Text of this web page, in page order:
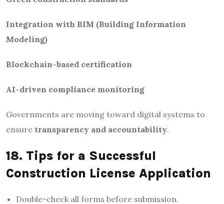
Integration with BIM (Building Information
Modeling)
Blockchain-based certification
AI-driven compliance monitoring
Governments are moving toward digital systems to
ensure transparency and accountability.
18. Tips for a Successful
Construction License Application
Double-check all forms before submission.